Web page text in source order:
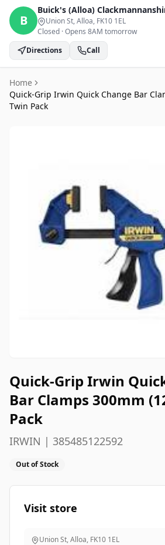
B
Buick's (Alloa)
Union St, Alloa, FK10 1EL
Closed ·Opens 8AM tomorrow
Directions
Call
Home
Quick-Grip Irwin Quick Change Bar
Twin Pack
Quick-Grip Irwin
Bar Clamps 300mm
Pack
IRWIN | 385485122592
Out of Stock
Visit store
Union St, Alloa, FK10 1EL